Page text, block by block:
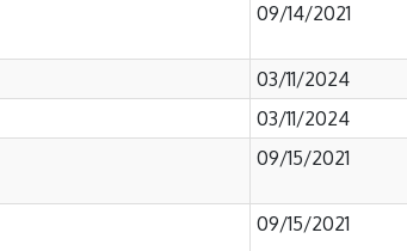
09/14/2021
03/11/2024
03/11/2024
09/15/2021
09/15/2021